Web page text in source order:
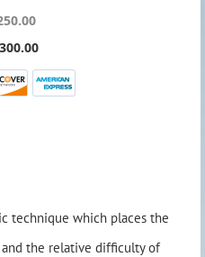
technique which places the
the relative difficulty of